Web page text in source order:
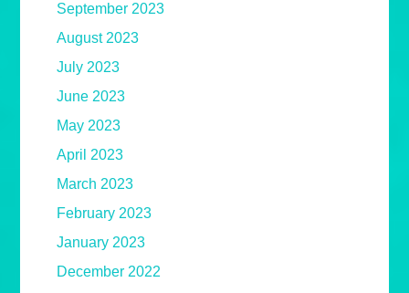
September 2023
August 2023
July 2023
June 2023
May 2023
April 2023
March 2023
February 2023
January 2023
December 2022